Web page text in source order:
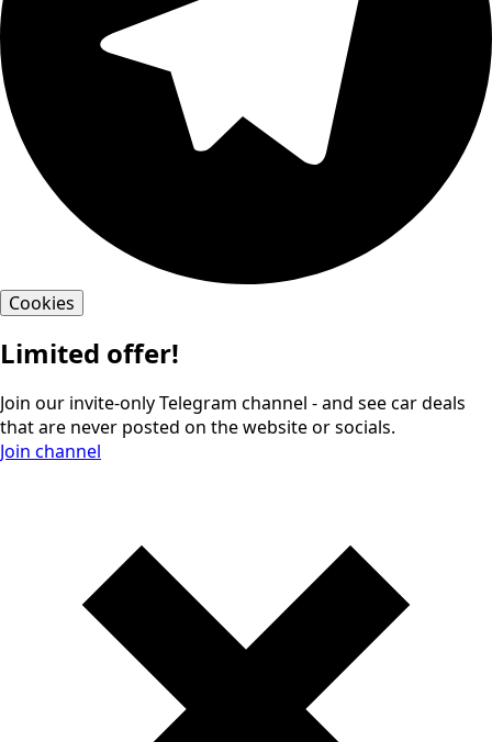
Cookies
Limited offer!
Join our invite-only Telegram channel - and see car deals
that are never posted on the website or socials.
Join channel